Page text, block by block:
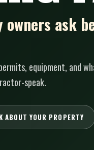
ask
equipment, and
speak.
ABOUT YOUR PROPERTY